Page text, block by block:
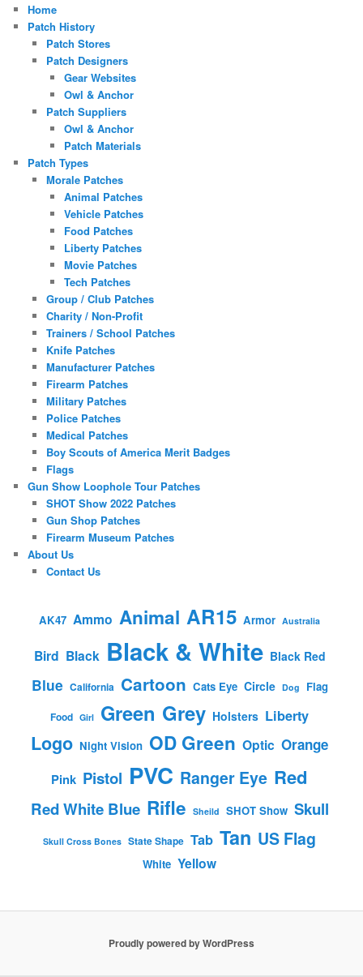
Home
Patch History
Patch Stores
Patch Designers
Gear Websites
Owl & Anchor
Patch Suppliers
Owl & Anchor
Patch Materials
Patch Types
Morale Patches
Animal Patches
Vehicle Patches
Food Patches
Liberty Patches
Movie Patches
Tech Patches
Group / Club Patches
Charity / Non-Profit
Trainers / School Patches
Knife Patches
Manufacturer Patches
Firearm Patches
Military Patches
Police Patches
Medical Patches
Boy Scouts of America Merit Badges
Flags
Gun Show Loophole Tour Patches
SHOT Show 2022 Patches
Gun Shop Patches
Firearm Museum Patches
About Us
Contact Us
AK47 Ammo Animal AR15 Armor Australia
Bird Black Black & White Black Red
Blue California Cartoon Cats Eye Circle Dog Flag
Food Girl Green Grey Holsters Liberty
Logo Night Vision OD Green Optic Orange
Pink Pistol PVC Ranger Eye Red
Red White Blue Rifle Sheild SHOT Show Skull
Skull Cross Bones State Shape Tab Tan US Flag
White Yellow
Proudly powered by WordPress